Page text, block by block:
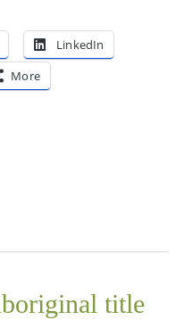
LinkedIn
More
title